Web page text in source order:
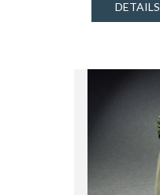
DETAILS